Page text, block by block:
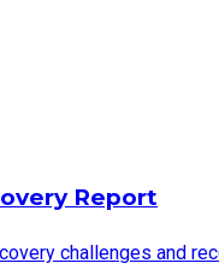
Report
challenges and